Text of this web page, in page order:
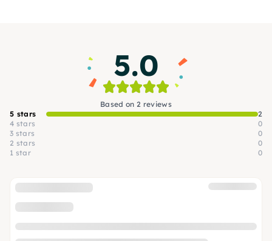
5.0
Based on 2 reviews
5 stars
2
4 stars
0
3 stars
0
2 stars
0
1 star
0